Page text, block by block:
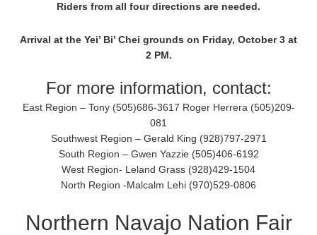
Riders from all four directions are needed.
Arrival at the Yei’ Bi’ Chei grounds on Friday, October 3 at
2 PM.
For more information, contact:
East Region – Tony (505)686-3617 Roger Herrera (505)209-
081
Southwest Region – Gerald King (928)797-2971
South Region – Gwen Yazzie (505)406-6192
West Region- Leland Grass (928)429-1504
North Region -Malcalm Lehi (970)529-0806
Northern Navajo Nation Fair